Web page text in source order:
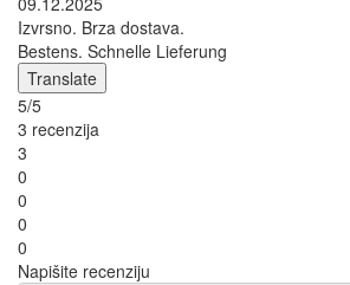
Izvrsno. Brza dostava.
Bestens. Schnelle Lieferung
Translate
5/5
3 recenzija
3
0
0
0
0
Napišite recenziju